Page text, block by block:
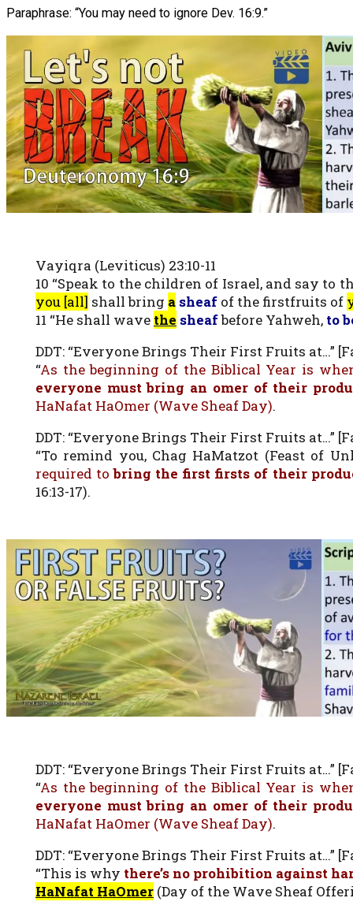
Paraphrase: “You may need to ignore Dev. 16:9.”
Vayiqra (Leviticus) 23:10-11
10 “Speak to the children of Israel, and say to
you [all] shall bring a sheafof the firstfruits of
11 “He shall wave the sheafbefore Yahweh, to
DDT: “Everyone Brings Their First Fruits at…”
“As the beginning of the Biblical Year is
everyone must bring an omer of their
HaNafat HaOmer (Wave Sheaf Day).
DDT: “Everyone Brings Their First Fruits at…”
“To remind you, Chag HaMatzot (Feast of
required tobring the first firsts of their
16:13-17).
DDT: “Everyone Brings Their First Fruits at…”
“As the beginning of the Biblical Year is
everyone must bring an omer of their
HaNafat HaOmer (Wave Sheaf Day).
DDT: “Everyone Brings Their First Fruits at…”
“This is why there’s no prohibition against
HaNafat HaOmer(Day of the Wave Sheaf